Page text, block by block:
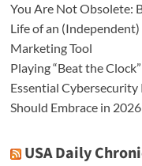
You Are Not Obsolete:
Life of an
Marketing Tool
Playing “Beat the
Essential Cybersecurity
Should Embrace in
USA Daily